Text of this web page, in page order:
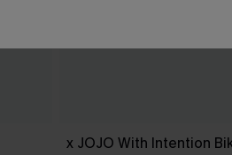
x JOJO With Intention